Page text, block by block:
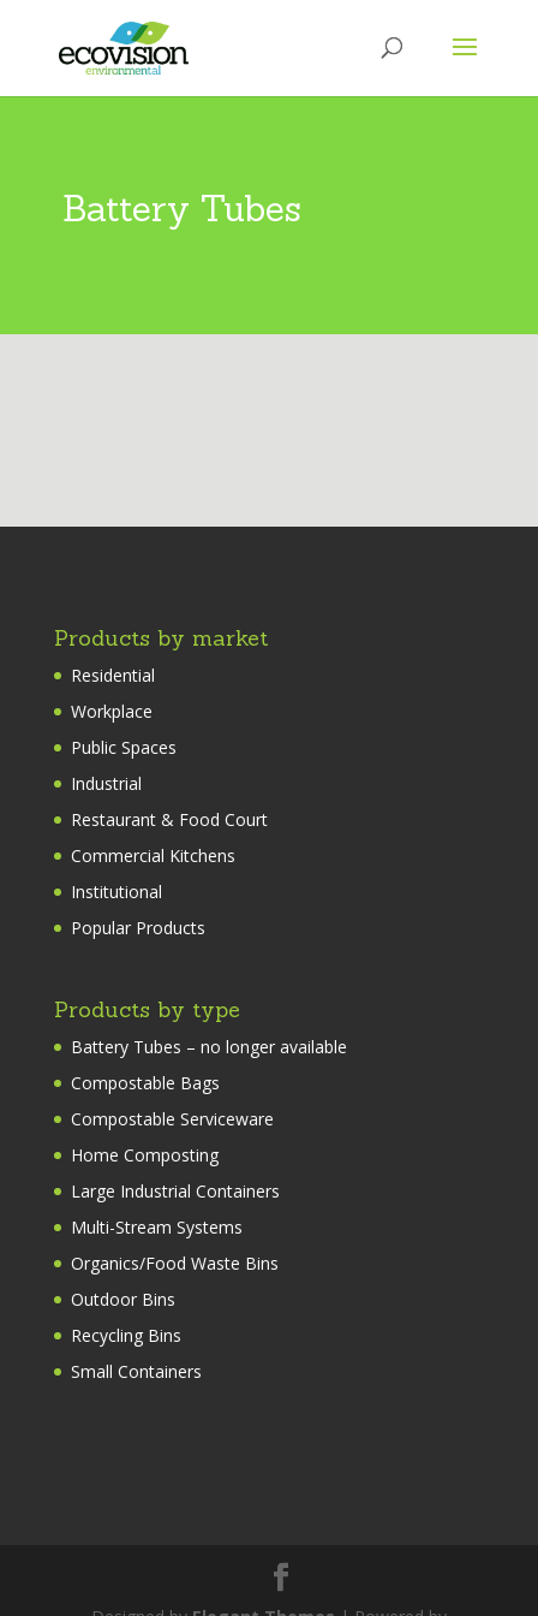
Battery Tubes
Products by market
Residential
Workplace
Public Spaces
Industrial
Restaurant & Food Court
Commercial Kitchens
Institutional
Popular Products
Products by type
Battery Tubes – no longer available
Compostable Bags
Compostable Serviceware
Home Composting
Large Industrial Containers
Multi-Stream Systems
Organics/Food Waste Bins
Outdoor Bins
Recycling Bins
Small Containers